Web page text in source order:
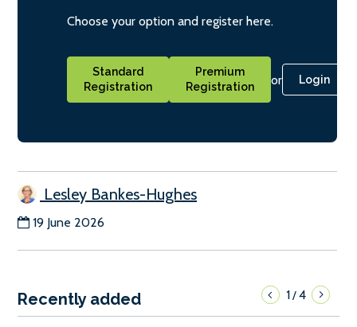
Choose your option and register here.
Standard
Registration
Premium
Registration
or Login
Lesley Bankes-Hughes
19 June 2026
Recently added 1/4